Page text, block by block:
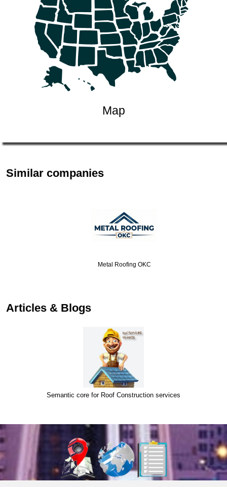
Map
Similar companies
Metal Roofing OKC
Articles & Blogs
Semantic core for Roof Construction services